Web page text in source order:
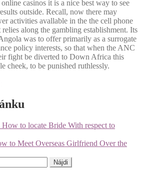
casinos it is a nice best way to see
outside. Recall, now there may
activities avallable in the the cell phone
along the gambling establishment. Its
was to offer primarily as a surrogate
policy interests, so that when the ANC
fight be diverted to Down Africa this
cheek, to be punished ruthlessly.
How to locate Bride With respect to
to Meet Overseas Girlfriend Over the